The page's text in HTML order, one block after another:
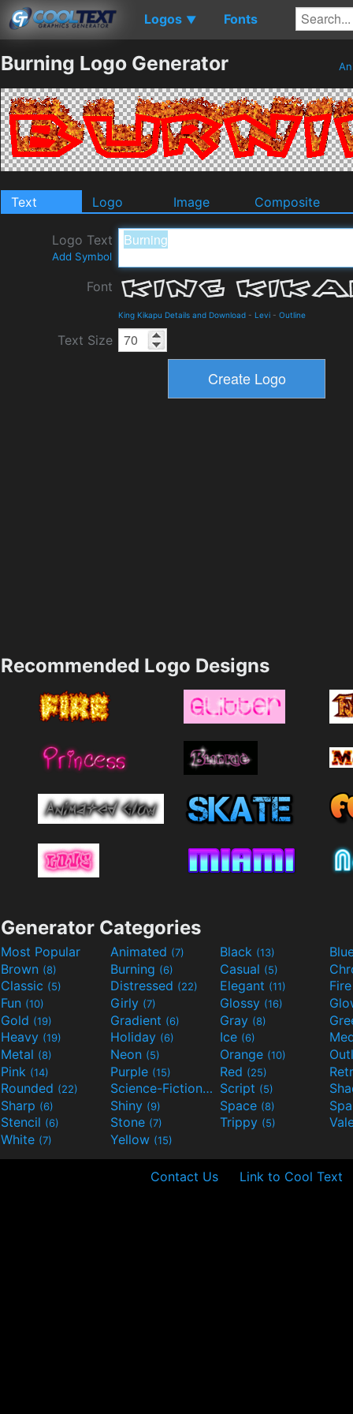
Logos ▼ Fonts
Burning Logo Generator
Text Logo Image Composite
Logo Text
Add Symbol
Font
King Kikapu Details and Download - Levi - Outline
Text Size
Recommended Logo Designs
Generator Categories
Most Popular Animated (7) Black (13)
Brown (8) Burning (6) Casual (5)
Classic (5) Distressed (22) Elegant (11)
Fun (10) Girly (7) Glossy (16)
Gold (19) Gradient (6) Gray (8)
Heavy (19) Holiday (6) Ice (6)
Metal (8) Neon (5) Orange (10)
Pink (14) Purple (15) Red (25)
Rounded (22) Science-Fiction(9) Script (5)
Sharp (6) Shiny (9) Space (8)
Stencil (6) Stone (7) Trippy (5)
White (7) Yellow (15)
Contact Us Link to Cool Text